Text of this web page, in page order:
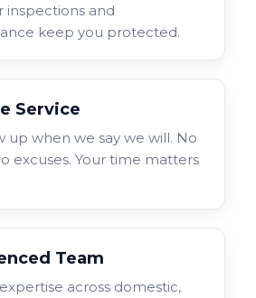
inspections and
keep you protected.
Service
up when we say we will. No
excuses. Your time matters
Team
across domestic,